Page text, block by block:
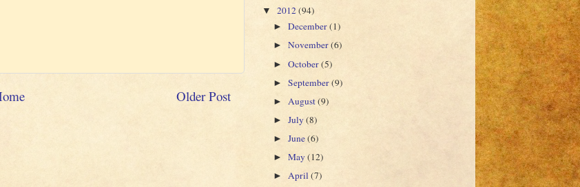
Older Post
▼ 2012(94)
►December(1)
►November(6)
►October(5)
►September(9)
► August(9)
►July(8)
►June(6)
►May(12)
►April(7)